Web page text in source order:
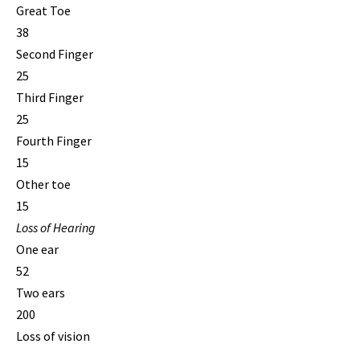
Great Toe
38
Second Finger
25
Third Finger
25
Fourth Finger
15
Other toe
15
Loss of Hearing
One ear
52
Two ears
200
Loss of vision